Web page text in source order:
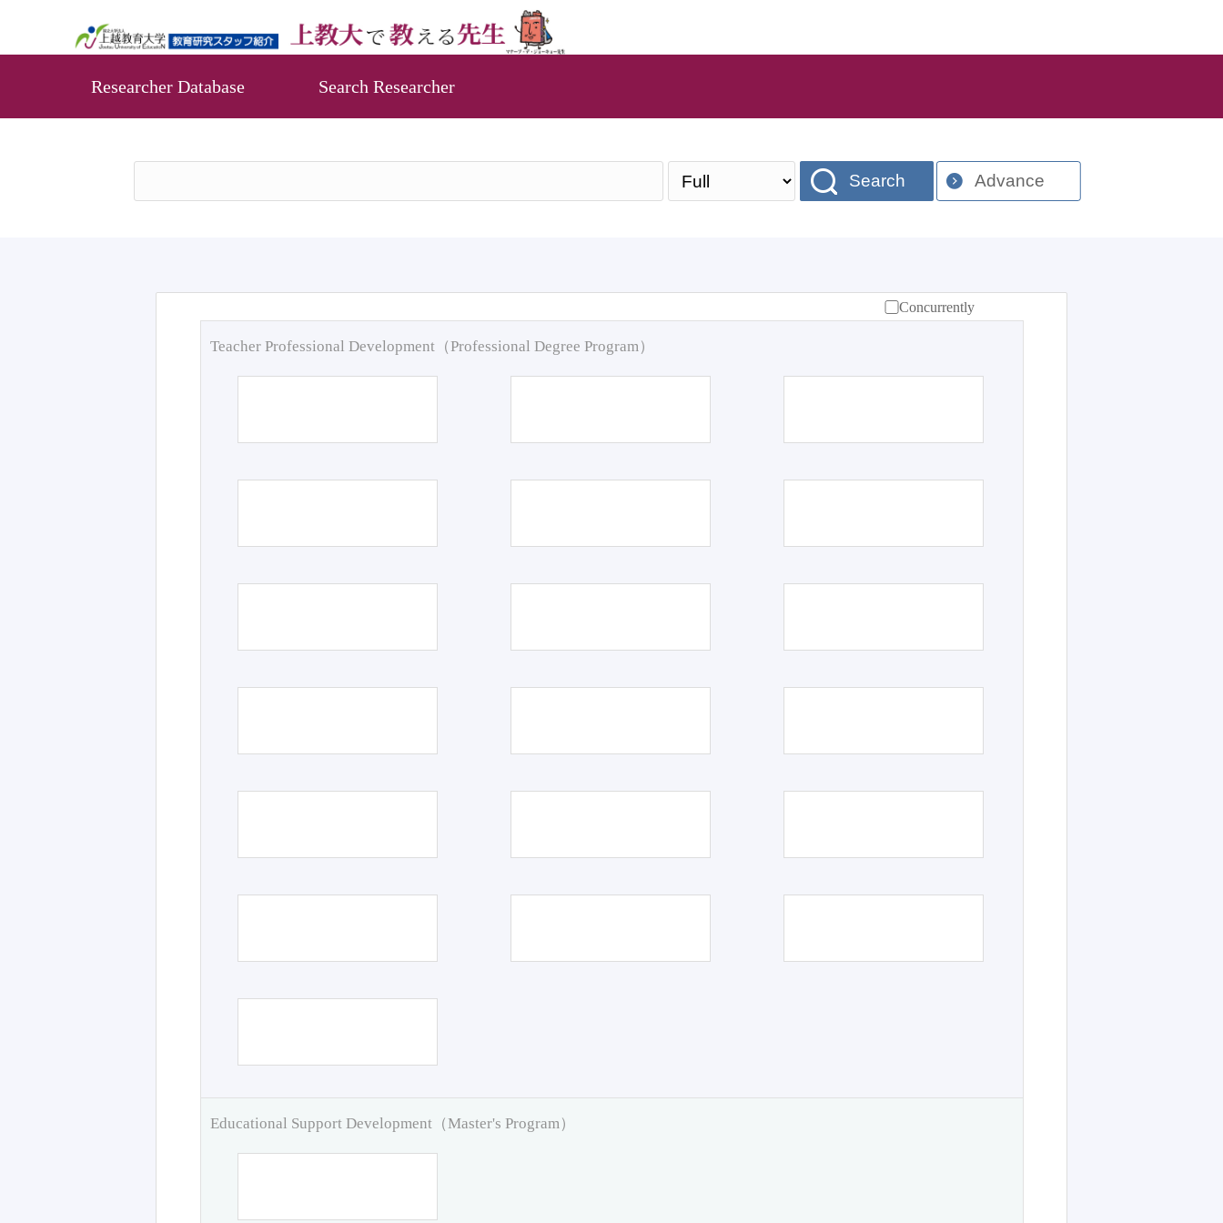
Researcher Database Search Researcher
Search Advance
Concurrently
Teacher Professional Development（Professional Degree Program）
Educational Support Development（Master's Program）